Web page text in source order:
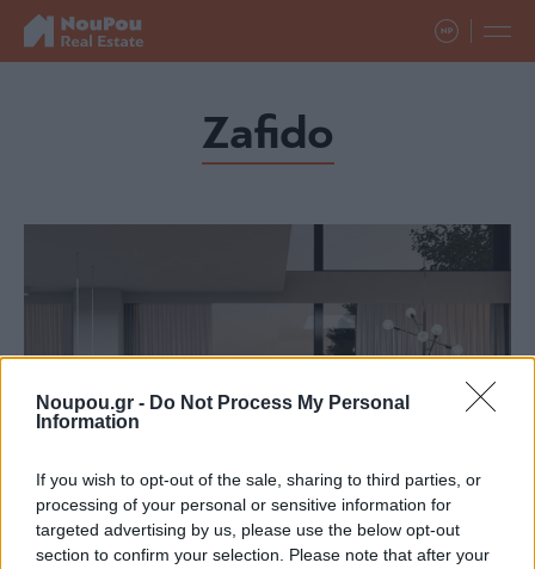
Noupou.gr - Do Not Process My Personal
Information
If you wish to opt-out of the sale, sharing to third parties, or
processing of your personal or sensitive information for
targeted advertising by us, please use the below opt-out
section to confirm your selection. Please note that after your
Zafido